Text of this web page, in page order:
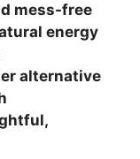
mess-free
energy
alternative